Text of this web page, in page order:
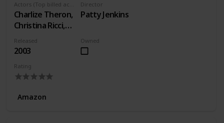
Charlize Theron,
Christina Ricci,
Bruce Dern
Director
Patty Jenkins
Released
2003
Owned
Rating
Amazon